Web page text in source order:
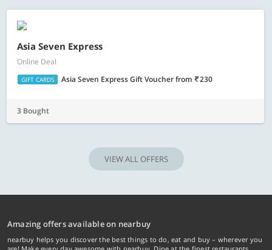
Asia Seven Express
Online Deal
GIFT CARDS Asia Seven Express Gift Voucherfrom 230
3 Bought
VIEW ALL OFFERS
Amazing offers available on nearbuy
nearbuy helps you discover the best things to do, eat and buy – wherever you